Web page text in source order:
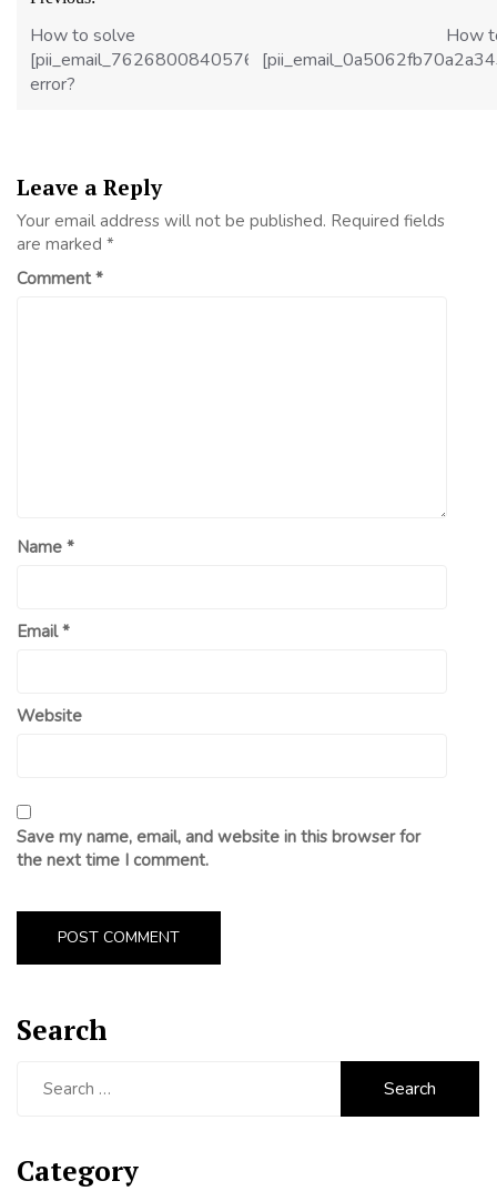
navigation
How to solve
[pii_email_7626800840576d24b18c]
error?
How
Leave a Reply
Your email address will not be published. Required fields
are marked *
Comment*
Name *
Email*
Website
Save my name, email, and website in this browser for
the next time I comment.
Search
Category